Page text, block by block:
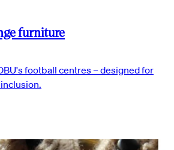
furniture
football centres – designed for